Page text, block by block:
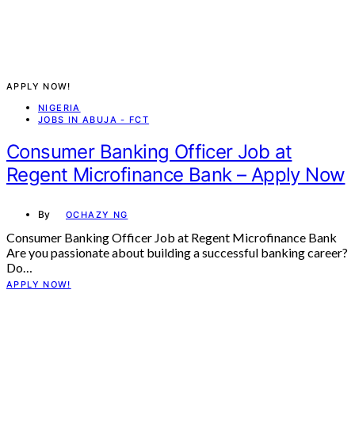
APPLY NOW!
NIGERIA
JOBS IN ABUJA - FCT
Consumer Banking Officer Job at
Regent Microfinance Bank – Apply Now
By OCHAZY NG
Consumer Banking Officer Job at Regent Microfinance Bank
Are you passionate about building a successful banking career?
Do…
APPLY NOW!